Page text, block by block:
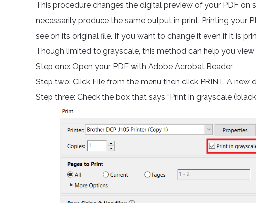
This procedure changes the digital preview of your PDF on
necessarily produce the same output in print. Printing your
see on its original file. If you want to change it even if it is
Though limited to grayscale, this method can help you
Step one: Open your PDF with Adobe Acrobat Reader
Step two: Click File from the menu then click PRINT. A new
Step three: Check the box that says “Print in grayscale